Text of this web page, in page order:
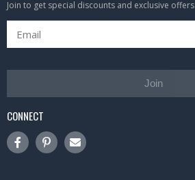
Join to get special discounts and exclusive offers
Join
CONNECT